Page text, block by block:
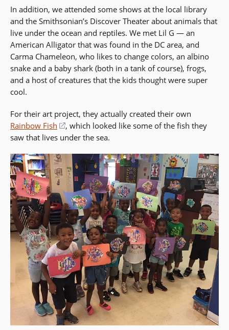
new
window)
a
new
window)
In addition, we attended some shows at the local library
and the Smithsonian’s Discover Theater about animals that
live under the ocean and reptiles. We met Lil G — an
American Alligator that was found in the DC area, and
Carma Chameleon, who likes to change colors, an albino
snake and a baby shark (both in a tank of course), frogs,
and a host of creatures that the kids thought were super
cool.
For their art project, they actually created their own
Rainbow Fish
(opens
in
new
window)
, which looked like some of the fish they
saw that lives under the sea.